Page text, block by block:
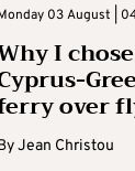
03 August |
I
over
Jean Christou